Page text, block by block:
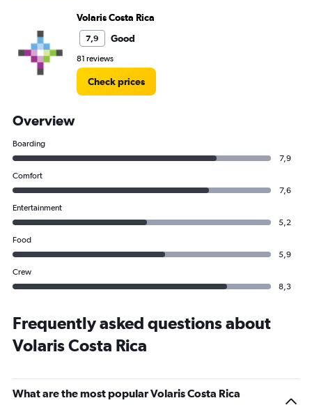
Volaris Costa Rica
7,9 Good
81 reviews
Check prices
Overview
Boarding
7,9
Comfort
7,6
Entertainment
5,2
Food
5,9
Crew
8,3
Frequently asked questions about
Volaris Costa Rica
What are the most popular Volaris Costa Rica